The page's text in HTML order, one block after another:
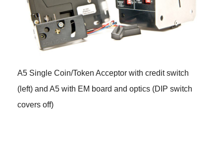
A5 Single Coin/Token Acceptor with credit switch
(left) and A5 with EM board and optics (DIP switch
covers off)